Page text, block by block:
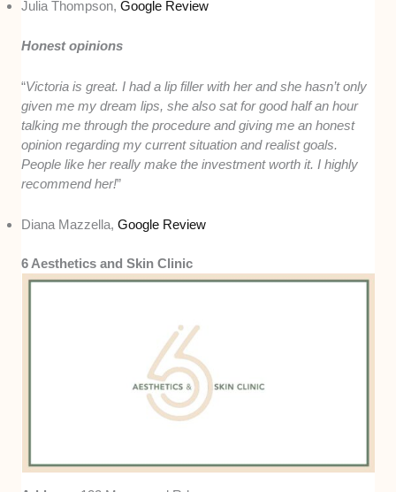
Julia Thompson,Google Review
Honest opinions
“Victoria is great. I had a lip filler with her and she hasn’t only
given me my dream lips, she also sat for good half an hour
talking me through the procedure and giving me an honest
opinion regarding my current situation and realist goals.
People like her really make the investment worth it. I highly
recommend her!”
Diana Mazzella,Google Review
6 Aesthetics and Skin Clinic